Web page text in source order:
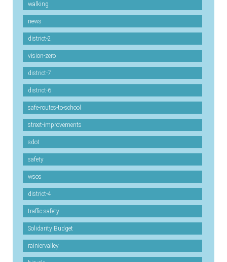
walking
news
district-2
vision-zero
district-7
district-6
safe-routes-to-school
street-improvements
sdot
safety
wsos
district-4
traffic-safety
Solidarity Budget
rainiervalley